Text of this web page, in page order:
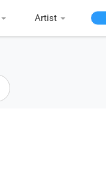
Artist